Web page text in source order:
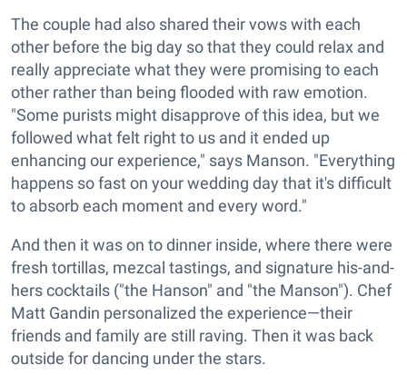
The couple had also shared their vows with each
other before the big day so that they could relax and
really appreciate what they were promising to each
other rather than being flooded with raw emotion.
"Some purists might disapprove of this idea, but we
followed what felt right to us and it ended up
enhancing our experience," says Manson. "Everything
happens so fast on your wedding day that it's difficult
to absorb each moment and every word."
And then it was on to dinner inside, where there were
fresh tortillas, mezcal tastings, and signature his-and-
hers cocktails ("the Hanson" and "the Manson"). Chef
Matt Gandin personalized the experience—their
friends and family are still raving. Then it was back
outside for dancing under the stars.